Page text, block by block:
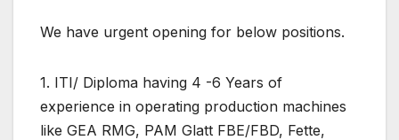
We have urgent opening for below positions.
1. ITI/ Diploma having 4 -6 Years of
experience in operating production machines
like GEA RMG, PAM Glatt FBE/FBD, Fette,